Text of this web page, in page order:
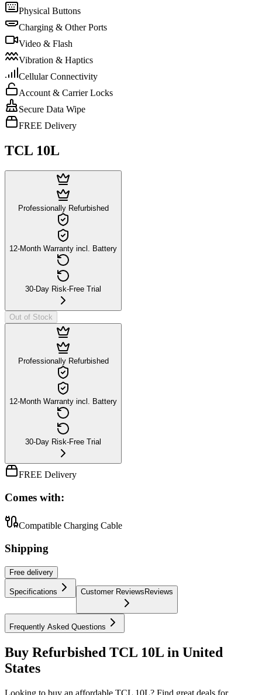
Physical Buttons
Charging & Other Ports
Video & Flash
Vibration & Haptics
Cellular Connectivity
Account & Carrier Locks
Secure Data Wipe
FREE Delivery
TCL 10L
Professionally Refurbished
12-Month Warranty incl. Battery
30-Day Risk-Free Trial
Out of Stock
Professionally Refurbished
12-Month Warranty incl. Battery
30-Day Risk-Free Trial
FREE Delivery
Comes with:
Compatible Charging Cable
Shipping
Free delivery
Specifications Customer ReviewsReviews
Frequently Asked Questions
Buy Refurbished TCL 10L in United
States
Looking to buy an affordable TCL 10L? Find great deals for